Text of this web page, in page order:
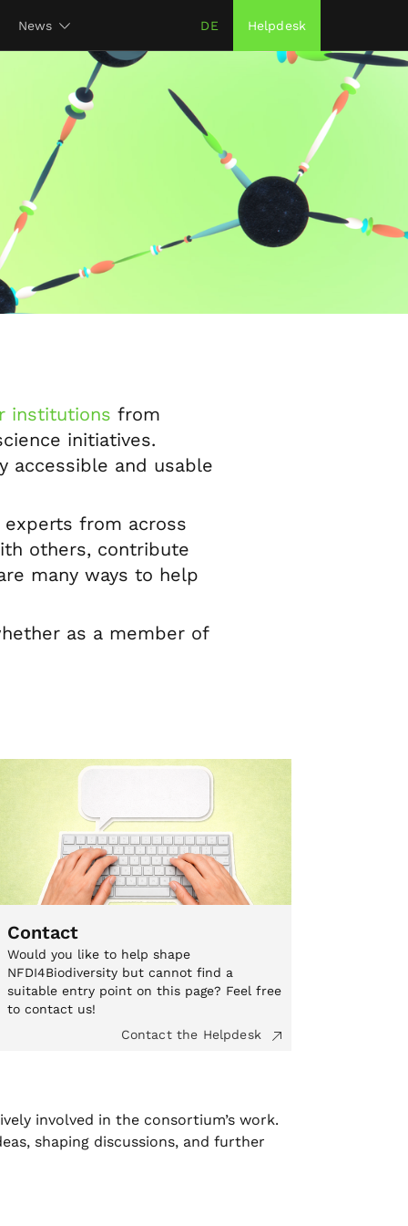
News DE Helpdesk
institutions from
initiatives.
accessible and usable
from across
others, contribute
many ways to help
as a member of
Contact
Would you like to help shape
NFDI4Biodiversity but cannot find a
suitable entry point on this page? Feel free
to contact us!
Contact the Helpdesk
involved in the consortium’s work.
shaping discussions, and further